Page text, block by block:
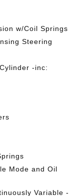
w/Coil Springs
Steering
-inc:
Mode and Oil
Variable -